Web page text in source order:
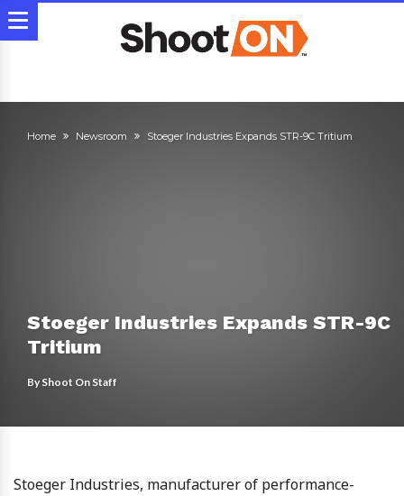
Home Newsroom Stoeger Industries Expands STR-9C Tritium
Stoeger Industries Expands STR-9C
Tritium
ByShoot On Staff
Stoeger Industries, manufacturer of performance-